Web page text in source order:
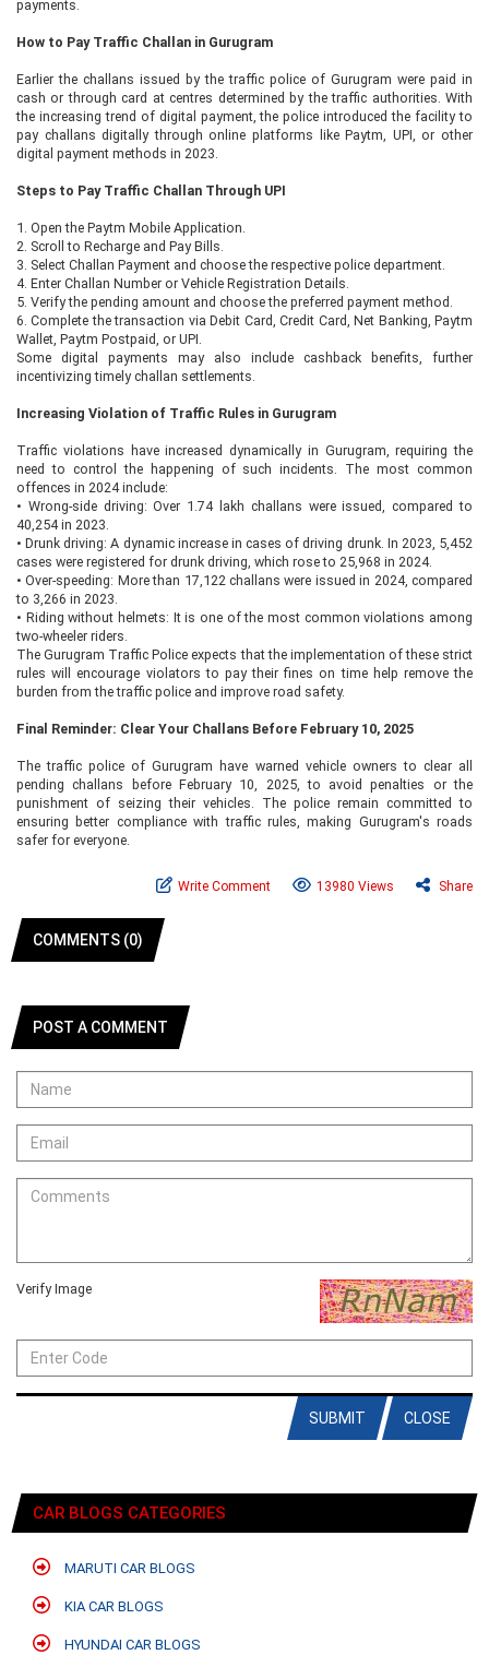
payments.
How to Pay Traffic Challan in Gurugram
Earlier the challans issued by the traffic police of Gurugram were paid in
cash or through card at centres determined by the traffic authorities. With
the increasing trend of digital payment, the police introduced the facility to
pay challans digitally through online platforms like Paytm, UPI, or other
digital payment methods in 2023.
Steps to Pay Traffic Challan Through UPI
1. Open the Paytm Mobile Application.
2. Scroll to Recharge and Pay Bills.
3. Select Challan Payment and choose the respective police department.
4. Enter Challan Number or Vehicle Registration Details.
5. Verify the pending amount and choose the preferred payment method.
6. Complete the transaction via Debit Card, Credit Card, Net Banking, Paytm
Wallet, Paytm Postpaid, or UPI.
Some digital payments may also include cashback benefits, further
incentivizing timely challan settlements.
Increasing Violation of Traffic Rules in Gurugram
Traffic violations have increased dynamically in Gurugram, requiring the
need to control the happening of such incidents. The most common
offences in 2024 include:
• Wrong-side driving: Over 1.74 lakh challans were issued, compared to
40,254 in 2023.
• Drunk driving: A dynamic increase in cases of driving drunk. In 2023, 5,452
cases were registered for drunk driving, which rose to 25,968 in 2024.
• Over-speeding: More than 17,122 challans were issued in 2024, compared
to 3,266 in 2023.
• Riding without helmets: It is one of the most common violations among
two-wheeler riders.
The Gurugram Traffic Police expects that the implementation of these strict
rules will encourage violators to pay their fines on time help remove the
burden from the traffic police and improve road safety.
Final Reminder: Clear Your Challans Before February 10, 2025
The traffic police of Gurugram have warned vehicle owners to clear all
pending challans before February 10, 2025, to avoid penalties or the
punishment of seizing their vehicles. The police remain committed to
ensuring better compliance with traffic rules, making Gurugram's roads
safer for everyone.
Write Comment 13980 Views Share
COMMENTS (0)
POST A COMMENT
Verify Image
CLOSE
SUBMIT
CAR BLOGS CATEGORIES
MARUTI CAR BLOGS
KIA CAR BLOGS
HYUNDAI CAR BLOGS